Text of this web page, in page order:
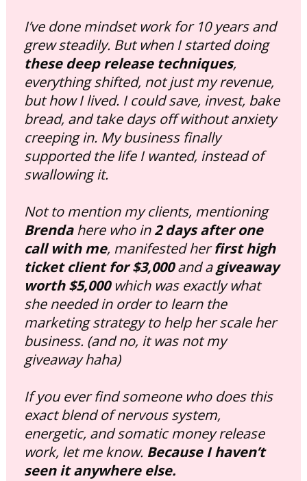
I’ve done mindset work for 10 years and
grew steadily. But when I started doing
these deep release techniques,
everything shifted, not just my revenue,
but how I lived. I could save, invest, bake
bread, and take days off without anxiety
creeping in. My business finally
supported the life I wanted, instead of
swallowing it.
Not to mention my clients, mentioning
Brenda here who in 2 days after one
call with me, manifested her first high
ticket client for $3,000 and a giveaway
worth $5,000 which was exactly what
she needed in order to learn the
marketing strategy to help her scale her
business. (and no, it was not my
giveaway haha)
If you ever find someone who does this
exact blend of nervous system,
energetic, and somatic money release
work, let me know. Because I haven’t
seen it anywhere else.